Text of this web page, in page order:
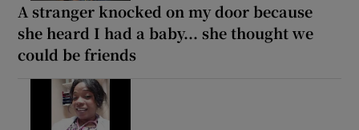
A stranger knocked on my door because
she heard I had a baby... she thought we
could be friends